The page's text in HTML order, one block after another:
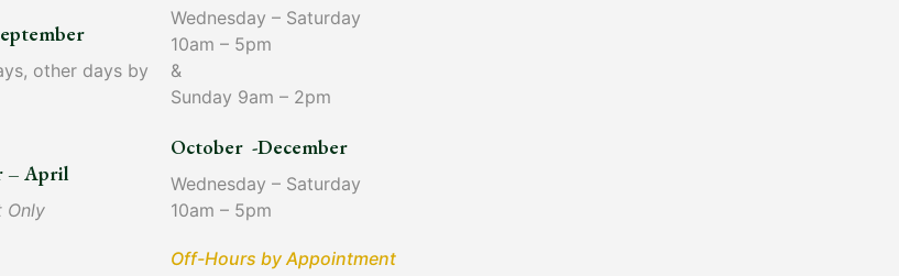
other days by
– April
Only
Wednesday – Saturday
10am – 5pm
&
Sunday 9am – 2pm
October -December
Wednesday – Saturday
10am – 5pm
Off-Hours by Appointment